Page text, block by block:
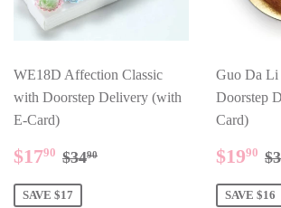
WE18D Affection Classic
with Doorstep Delivery (with
E-Card)
SALE
PRICE
$1790 $17.90
REGULAR PRICE
$3490
SAVE $17
Guo Da Li
Doorstep
Card)
PRICE
$1990
SAVE $16